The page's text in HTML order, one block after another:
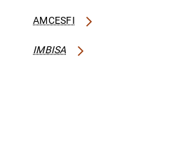
AMCESFI
IMBISA